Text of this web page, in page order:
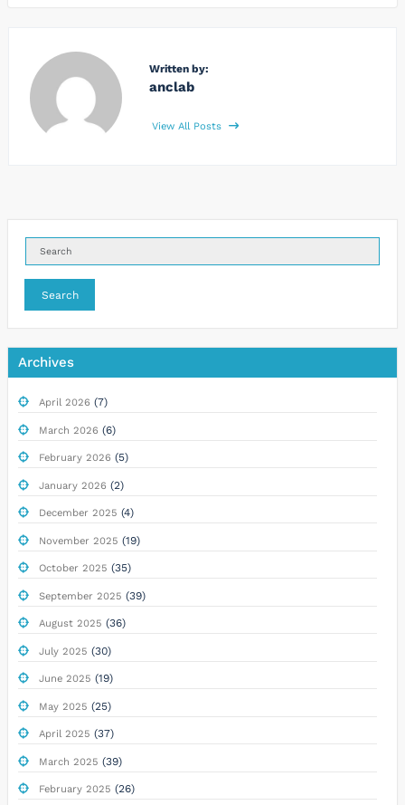
Written by:
anclab
View All Posts
Search
Archives
April 2026 (7)
March 2026 (6)
February 2026 (5)
January 2026 (2)
December 2025 (4)
November 2025 (19)
October 2025 (35)
September 2025 (39)
August 2025 (36)
July 2025 (30)
June 2025 (19)
May 2025 (25)
April 2025 (37)
March 2025 (39)
February 2025 (26)